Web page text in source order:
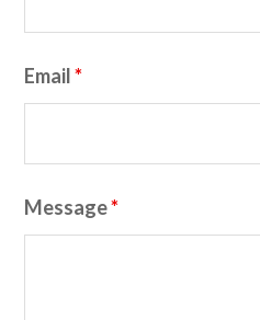
Email*
Message*